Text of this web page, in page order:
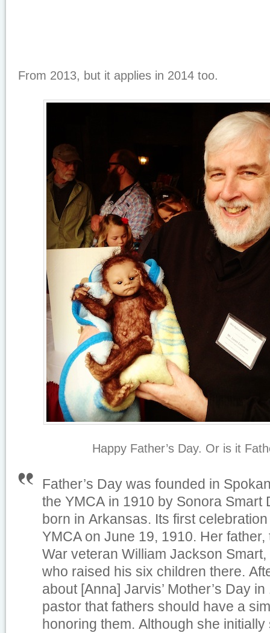
From 2013, but it applies in 2014 too.
Happy Father’s Day. Or is it
Father’s Day was founded in
the YMCA in 1910 by Sonora Smart
born in Arkansas. Its first
YMCA on June 19, 1910. Her father,
War veteran William Jackson
who raised his six children there.
about [Anna] Jarvis’ Mother’s Day
pastor that fathers should have a
honoring them. Although she